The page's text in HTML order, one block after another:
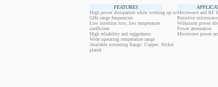
FEATURES
High power dissipation while working up to
GHz range frequencies
Low insertion loss, low temperature
coefficient
High reliability and ruggedness
Wide operating temperature range
Available mounting flange: Copper, Nickel
plated
Microwave and RF
Resistive
Wilkinson power
Power attenuators
Microwave power